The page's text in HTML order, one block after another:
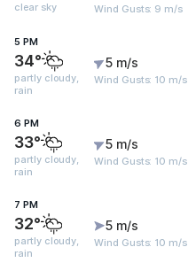
clear sky Wind Gusts: 9 m/s
5 PM
34°
partly cloudy,
rain
5 m/s
Wind Gusts: 10 m/s
6 PM
33°
partly cloudy,
rain
5 m/s
Wind Gusts: 10 m/s
7 PM
32°
partly cloudy,
rain
5 m/s
Wind Gusts: 10 m/s